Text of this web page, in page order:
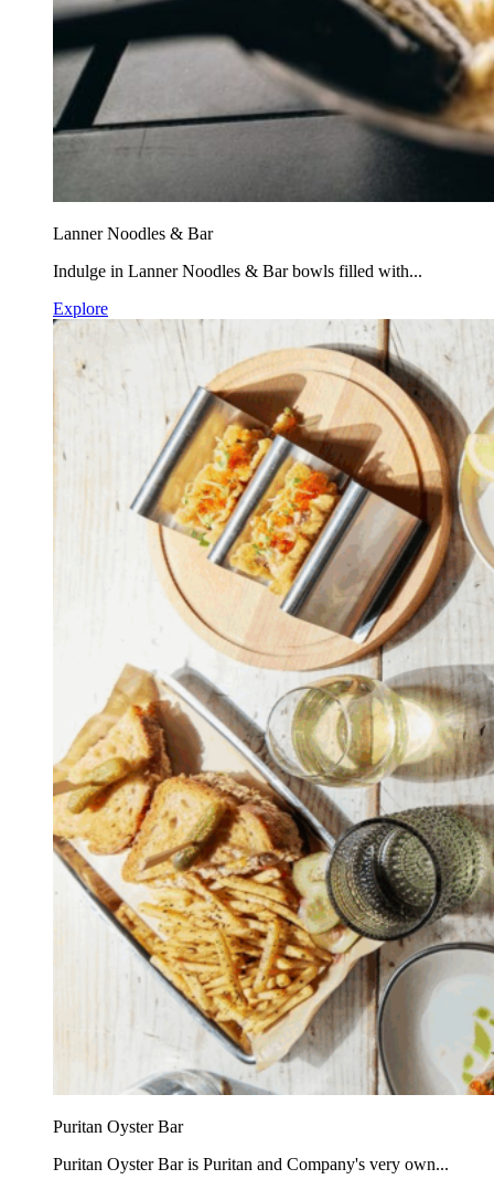
Lanner Noodles & Bar
Indulge in Lanner Noodles & Bar bowls filled with...
Explore
Puritan Oyster Bar
Puritan Oyster Bar is Puritan and Company's very own...